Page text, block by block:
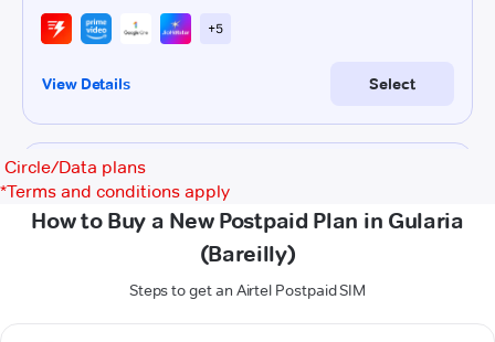
Circle/Data plans
*Terms and conditions apply
How to Buy a New Postpaid Plan in Gularia
(Bareilly)
Steps to get an Airtel Postpaid SIM